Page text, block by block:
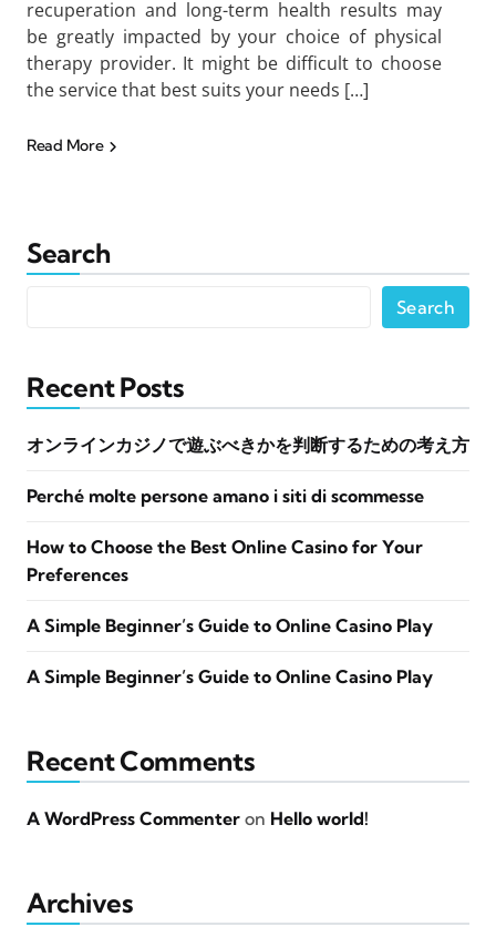
recuperation and long-term health results may
be greatly impacted by your choice of physical
therapy provider. It might be difficult to choose
the service that best suits your needs […]
Read More
Search
Search
Recent Posts
オンラインカジノで遊ぶべきかを判断するための考え方
Perché molte persone amano i siti di scommesse
How to Choose the Best Online Casino for Your
Preferences
A Simple Beginner’s Guide to Online Casino Play
A Simple Beginner’s Guide to Online Casino Play
Recent Comments
A WordPress Commenter on Hello world!
Archives